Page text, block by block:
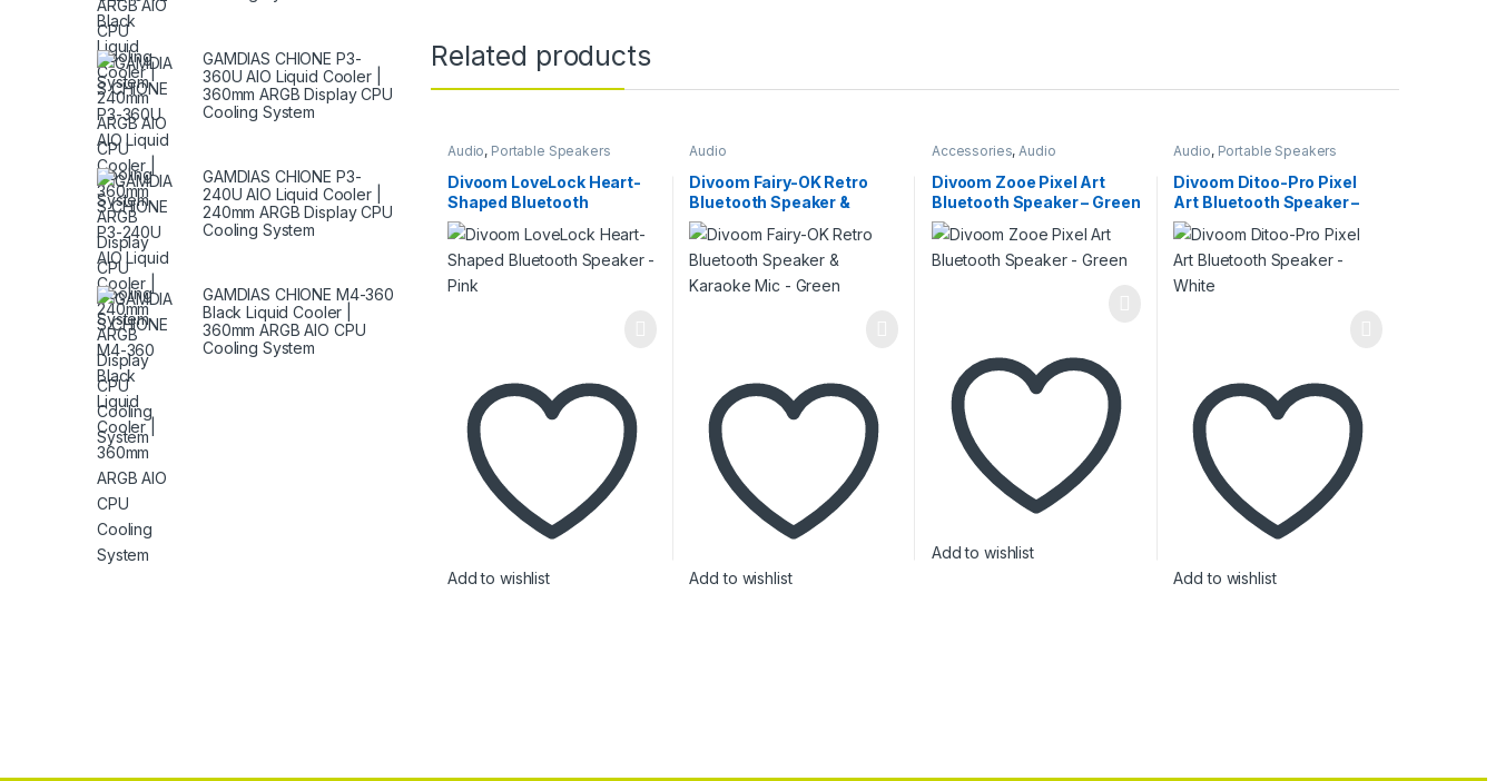
Related products
Audio, Portable Speakers
Divoom LoveLock Heart-
Shaped Bluetooth
Speaker – Pink
Add to wishlist
Audio
Divoom Fairy-OK Retro
Bluetooth Speaker &
Karaoke Mic – Green
Add to wishlist
Accessories,Audio
Divoom Zooe Pixel Art
Bluetooth Speaker – Green
Add to wishlist
Audio, Portable Speakers
Divoom Ditoo-Pro Pixel
Art Bluetooth Speaker –
White
Add to wishlist
GAMDIAS CHIONE P3-
360U AIO Liquid Cooler |
360mm ARGB Display CPU
Cooling System
GAMDIAS CHIONE P3-
240U AIO Liquid Cooler |
240mm ARGB Display CPU
Cooling System
GAMDIAS CHIONE M4-360
Black Liquid Cooler |
360mm ARGB AIO CPU
Cooling System